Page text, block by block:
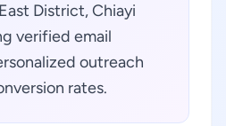
District, Chiayi
verified email
outreach
rates.